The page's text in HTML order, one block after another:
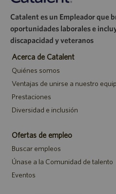
Catalent es un Empleador que
oportunidades laborales e
discapacidad y veteranos
Acerca de Catalent
Quiénes somos
Ventajas de unirse a nuestro
Prestaciones
Diversidad e inclusión
Ofertas de empleo
Buscar empleos
Únase a la Comunidad de talento
Eventos